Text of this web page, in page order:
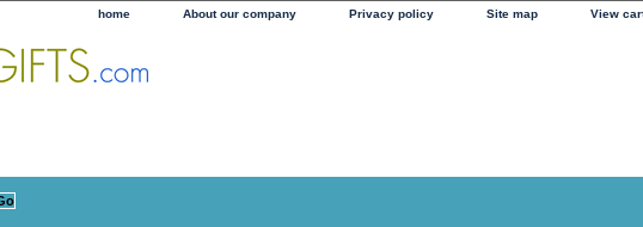
home About our company Privacy policy Site map View